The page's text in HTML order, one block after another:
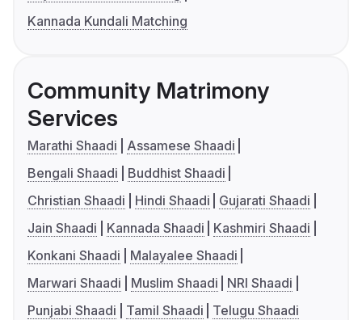
Kannada Kundali Matching
Community Matrimony
Services
Marathi Shaadi
Assamese Shaadi
Bengali Shaadi
Buddhist Shaadi
Christian Shaadi
Hindi Shaadi
Gujarati Shaadi
Jain Shaadi
Kannada Shaadi
Kashmiri Shaadi
Konkani Shaadi
Malayalee Shaadi
Marwari Shaadi
Muslim Shaadi
NRI Shaadi
Punjabi Shaadi
Tamil Shaadi Telugu Shaadi